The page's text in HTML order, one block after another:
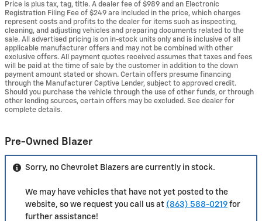
Price is plus tax, tag, title. A dealer fee of $989 and an Electronic
Registration Filing Fee of $249 are included in the price, which charges
represent costs and profits to the dealer for items such as inspecting,
cleaning, and adjusting vehicles and preparing documents related to the
sale. All advertised pricing is on in-stock units only and is inclusive of all
applicable manufacturer offers and may not be combined with other
exclusive offers. All payment quotes received assumes that taxes and fees
will be paid at the time of sale by the customer in addition to the down
payment amount stated or shown. Certain offers presume financing
through the Manufacturer Captive Lender, subject to approved credit.
Should you purchase the vehicle through the use of other funds, or through
other lending sources, certain offers may be excluded. See dealer for
complete details.
Pre-Owned Blazer
Sorry, no Chevrolet Blazers are currently in stock.
We may have vehicles that have not yet posted to the
website, so we request you call us at (863) 588-0219 for
further assistance!